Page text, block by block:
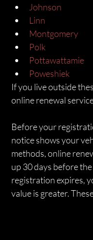
Johnson
Linn
Montgomery
Polk
Pottawattamie
Poweshiek
If you live outside
online renewal
Before your
notice shows your
methods, online
up 30 days before
registration expires,
value is greater.